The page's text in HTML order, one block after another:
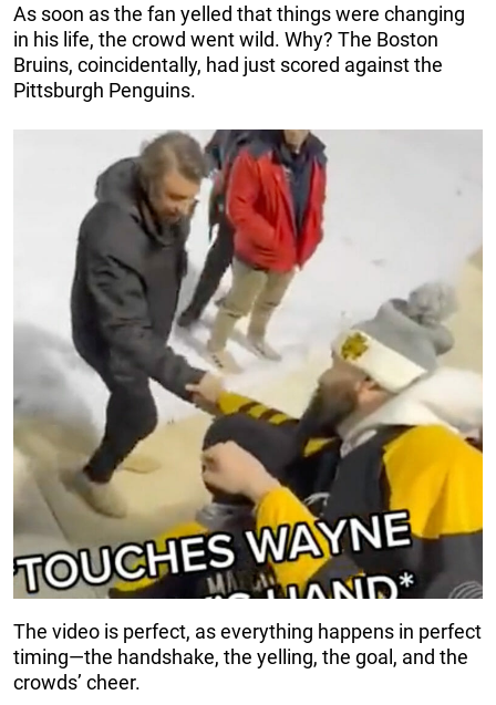
As soon as the fan yelled that things were changing
in his life, the crowd went wild. Why? The Boston
Bruins, coincidentally, had just scored against the
Pittsburgh Penguins.
The video is perfect, as everything happens in perfect
timing—the handshake, the yelling, the goal, and the
crowds’ cheer.